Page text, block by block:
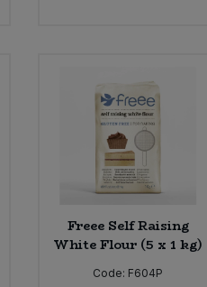
Freee Self Raising
White Flour (5 x 1 kg)
Code: F604P